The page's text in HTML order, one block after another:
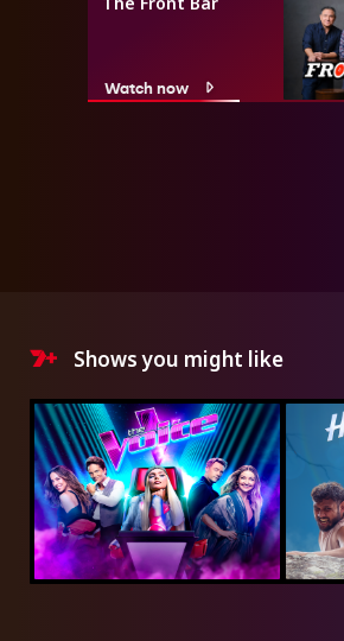
Watch now
Shows you might like